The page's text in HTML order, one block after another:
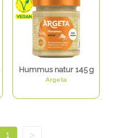
Hummus natur 145 g
Argeta
1 >